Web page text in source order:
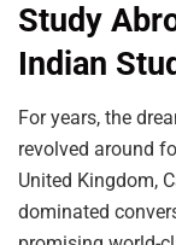
Study
Indian
For years, the
revolved around
United Kingdom,
dominated